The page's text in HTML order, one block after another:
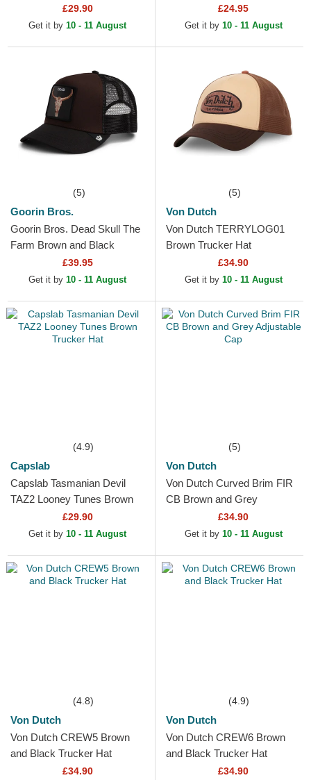
Trucker Hat£29.90
Get it by 10 - 11 August
Dark Brown Trucker Hat
£24.95
Get it by 10 - 11 August
(5)
Goorin Bros.
Goorin Bros. Dead Skull The
Farm Brown and Black
Trucker Hat£39.95
Get it by 10 - 11 August
(5)
Von Dutch
Von Dutch TERRYLOG01
Brown Trucker Hat
£34.90
Get it by 10 - 11 August
(4.9)
Capslab
Capslab Tasmanian Devil
TAZ2 Looney Tunes Brown
Trucker Hat£29.90
Get it by 10 - 11 August
(5)
Von Dutch
Von Dutch Curved Brim FIR
CB Brown and Grey
Adjustable Cap£34.90
Get it by 10 - 11 August
(4.8)
Von Dutch
Von Dutch CREW5 Brown
and Black Trucker Hat
£34.90
(4.9)
Von Dutch
Von Dutch CREW6 Brown
and Black Trucker Hat
£34.90